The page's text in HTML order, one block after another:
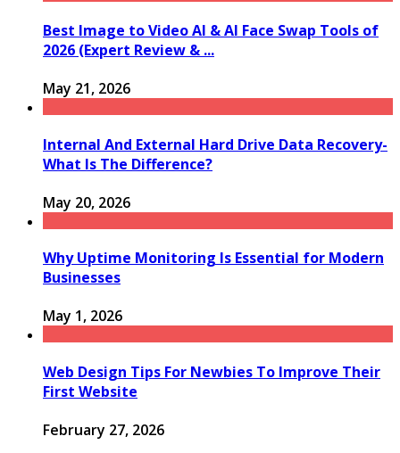
Best Image to Video AI & AI Face Swap Tools of
2026 (Expert Review & ...
May 21, 2026
Internal And External Hard Drive Data Recovery-
What Is The Difference?
May 20, 2026
Why Uptime Monitoring Is Essential for Modern
Businesses
May 1, 2026
Web Design Tips For Newbies To Improve Their
First Website
February 27, 2026